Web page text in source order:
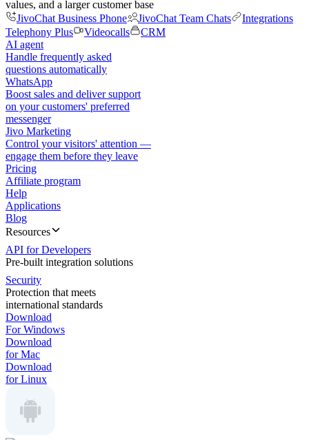
values, and a larger customer base
JivoChat Business Phone
JivoChat Team Chats
Integrations
Telephony Plus
Videocalls
CRM
AI agent
Handle frequently asked
questions automatically
WhatsApp
Boost sales and deliver support
on your customers' preferred
messenger
Jivo Marketing
Control your visitors' attention —
engage them before they leave
Pricing
Affiliate program
Help
Applications
Blog
Resources
API for Developers
Pre-built integration solutions
Security
Protection that meets
international standards
Download
For Windows
Download
for Mac
Download
for Linux